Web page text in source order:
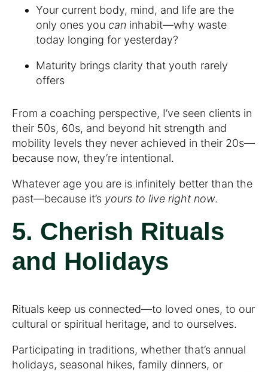
Your current body, mind, and life are the
only ones you can inhabit—why waste
today longing for yesterday?
Maturity brings clarity that youth rarely
offers
From a coaching perspective, I’ve seen clients in
their 50s, 60s, and beyond hit strength and
mobility levels they never achieved in their 20s—
because now, they’re intentional.
Whatever age you are is infinitely better than the
past—because it’s yours to live right now.
5. Cherish Rituals
and Holidays
Rituals keep us connected—to loved ones, to our
cultural or spiritual heritage, and to ourselves.
Participating in traditions, whether that’s annual
holidays, seasonal hikes, family dinners, or